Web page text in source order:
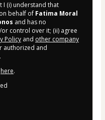
I (i) understand that
behalf of Fatima Moral
and has no
control over it; (ii) agree
Policy and other company
authorized and
here.